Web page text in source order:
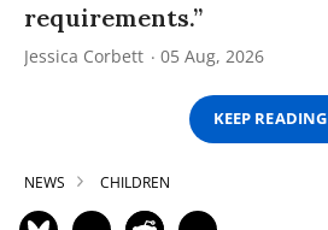
requirements.”
Jessica Corbett 05 Aug, 2026
KEEP READING
NEWS CHILDREN